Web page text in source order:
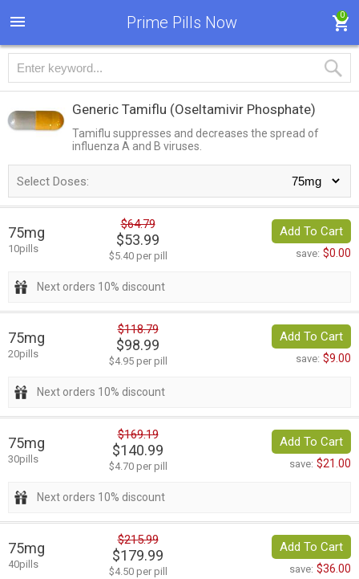
Prime Pills Now 0
Generic Tamiflu (Oseltamivir Phosphate)
Tamiflu suppresses and decreases the spread of
influenza A and B viruses.
Select Doses:
75mg
10pills
$64.79
$53.99
$5.40 per pill
Add To Cart
save: $0.00
Next orders 10% discount
75mg
20pills
$118.79
$98.99
$4.95 per pill
Add To Cart
save: $9.00
Next orders 10% discount
75mg
30pills
$169.19
$140.99
$4.70 per pill
Add To Cart
save: $21.00
Next orders 10% discount
75mg
40pills
$215.99
$179.99
$4.50 per pill
Add To Cart
save: $36.00